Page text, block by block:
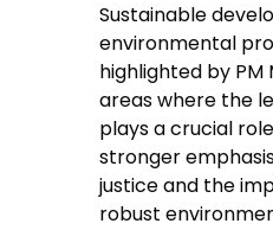
Sustainable
environmental
highlighted by PM
areas where the
plays a crucial
stronger
justice and the
robust